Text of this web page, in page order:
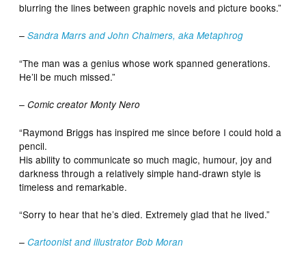
blurring the lines between graphic novels and picture books.”
–Sandra Marrs and John Chalmers, aka Metaphrog
“The man was a genius whose work spanned generations.
He’ll be much missed.”
– Comic creator Monty Nero
“Raymond Briggs has inspired me since before I could hold a
pencil.
His ability to communicate so much magic, humour, joy and
darkness through a relatively simple hand-drawn style is
timeless and remarkable.
“Sorry to hear that he’s died. Extremely glad that he lived.”
–Cartoonist and illustrator Bob Moran